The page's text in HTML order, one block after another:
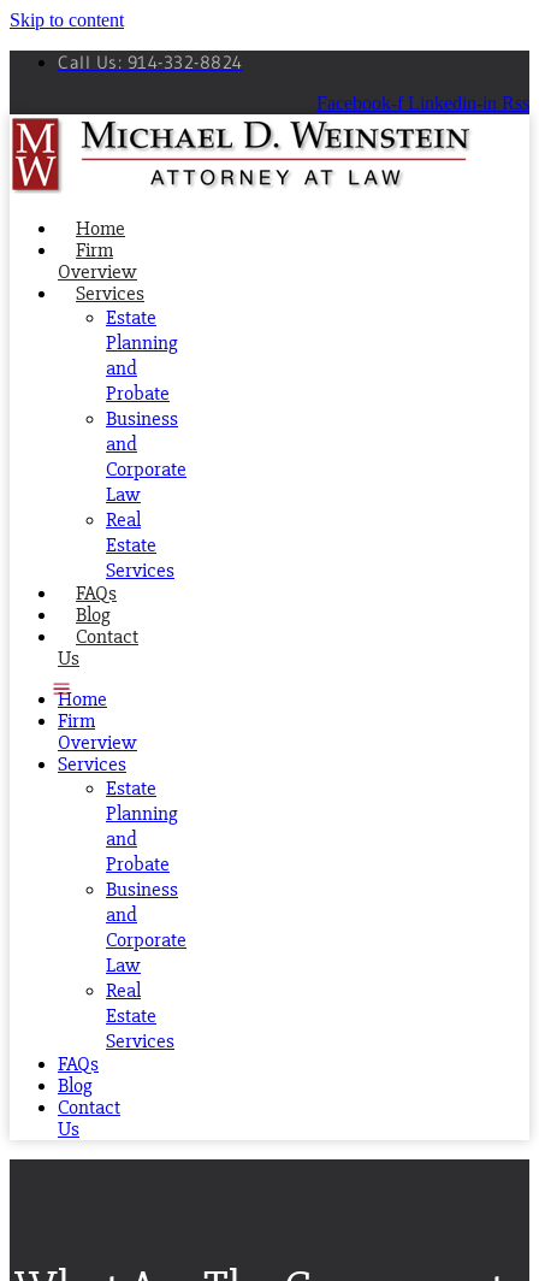
Skip to content
Call Us: 914-332-8824
Facebook-f Linkedin-in Rss
Home
Firm
Overview
Services
Estate
Planning
and
Probate
Business
and
Corporate
Law
Real
Estate
Services
FAQs
Blog
Contact
Us
Home
Firm
Overview
Services
Estate
Planning
and
Probate
Business
and
Corporate
Law
Real
Estate
Services
FAQs
Blog
Contact
Us